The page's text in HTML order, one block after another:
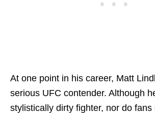
At one point in his career, Matt
serious UFC contender. Although
stylistically dirty fighter, nor do fans